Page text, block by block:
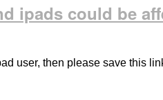
ipads could be
user, then please save this